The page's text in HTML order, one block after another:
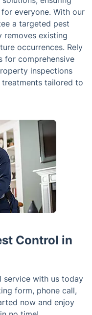
everyone. With our
a targeted pest
removes existing
occurrences. Rely
for comprehensive
inspections
tailored to
Control in
service with us today
form, phone call,
now and enjoy